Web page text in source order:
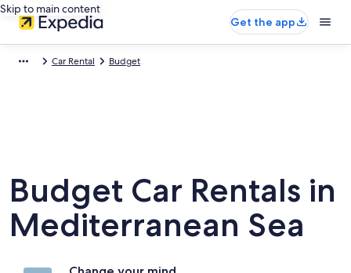
Skip to main content
Get the app
Car Rental Budget
Budget Car Rentals in
Mediterranean Sea